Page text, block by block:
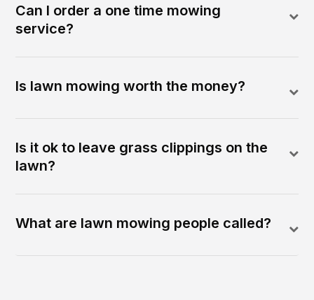
Can I order a one time mowing
service?
Is lawn mowing worth the money?
Is it ok to leave grass clippings on the
lawn?
What are lawn mowing people called?